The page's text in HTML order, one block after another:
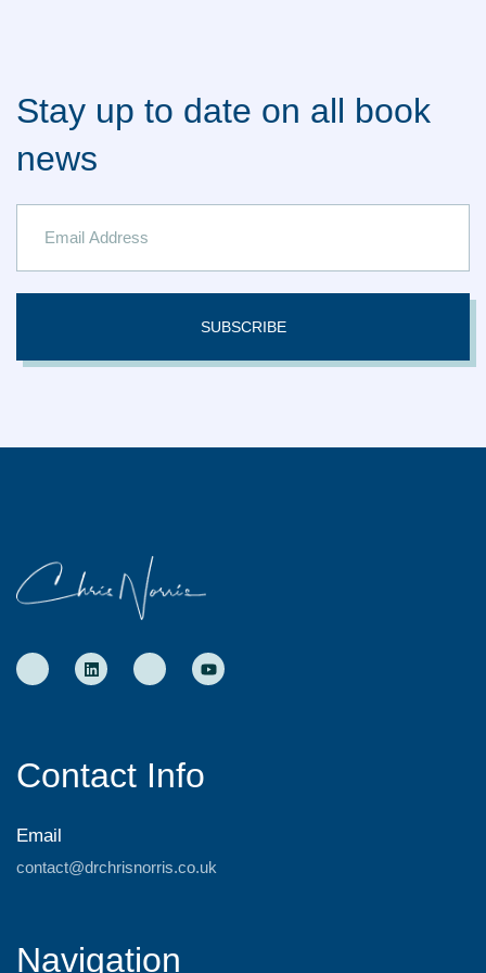
Stay up to date on all book
news
SUBSCRIBE
Contact Info
Email
contact@drchrisnorris.co.uk
Navigation